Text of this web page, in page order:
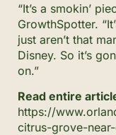
“It’s a smokin’
GrowthSpotter.
just aren’t that
Disney. So it’s
on.”
Read entire
https://
citrus-grove-